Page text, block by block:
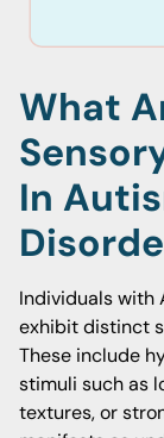
What
In
Individuals with
exhibit distinct
These include
stimuli such as
textures, or